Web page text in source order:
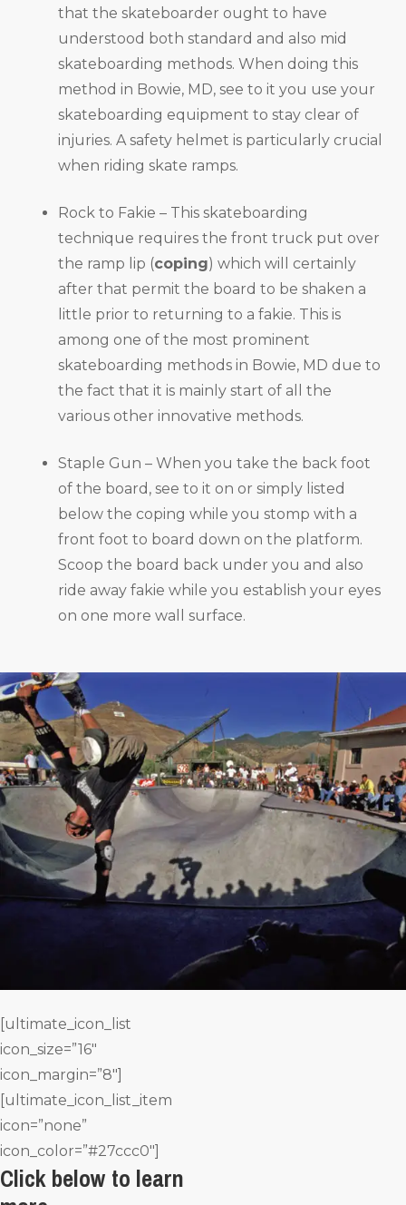
that the skateboarder ought to have
understood both standard and also mid
skateboarding methods. When doing this
method in Bowie, MD, see to it you use your
skateboarding equipment to stay clear of
injuries. A safety helmet is particularly crucial
when riding skate ramps.
Rock to Fakie – This skateboarding
technique requires the front truck put over
the ramp lip (coping) which will certainly
after that permit the board to be shaken a
little prior to returning to a fakie. This is
among one of the most prominent
skateboarding methods in Bowie, MD due to
the fact that it is mainly start of all the
various other innovative methods.
Staple Gun – When you take the back foot
of the board, see to it on or simply listed
below the coping while you stomp with a
front foot to board down on the platform.
Scoop the board back under you and also
ride away fakie while you establish your eyes
on one more wall surface.
[ultimate_icon_list
icon_size=”16″
icon_margin=”8″]
[ultimate_icon_list_item
icon=”none”
icon_color=”#27ccc0″]
Click below to learn